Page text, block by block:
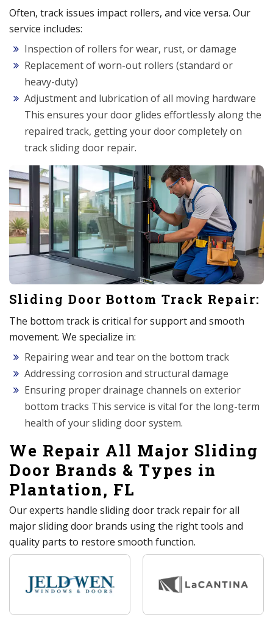
Often, track issues impact rollers, and vice versa. Our
service includes:
Inspection of rollers for wear, rust, or damage
Replacement of worn-out rollers (standard or
heavy-duty)
Adjustment and lubrication of all moving hardware
This ensures your door glides effortlessly along the
repaired track, getting your door completely on
track sliding door repair.
Sliding Door Bottom Track Repair:
The bottom track is critical for support and smooth
movement. We specialize in:
Repairing wear and tear on the bottom track
Addressing corrosion and structural damage
Ensuring proper drainage channels on exterior
bottom tracks This service is vital for the long-term
health of your sliding door system.
We Repair All Major Sliding
Door Brands & Types in
Plantation, FL
Our experts handle sliding door track repair for all
major sliding door brands using the right tools and
quality parts to restore smooth function.